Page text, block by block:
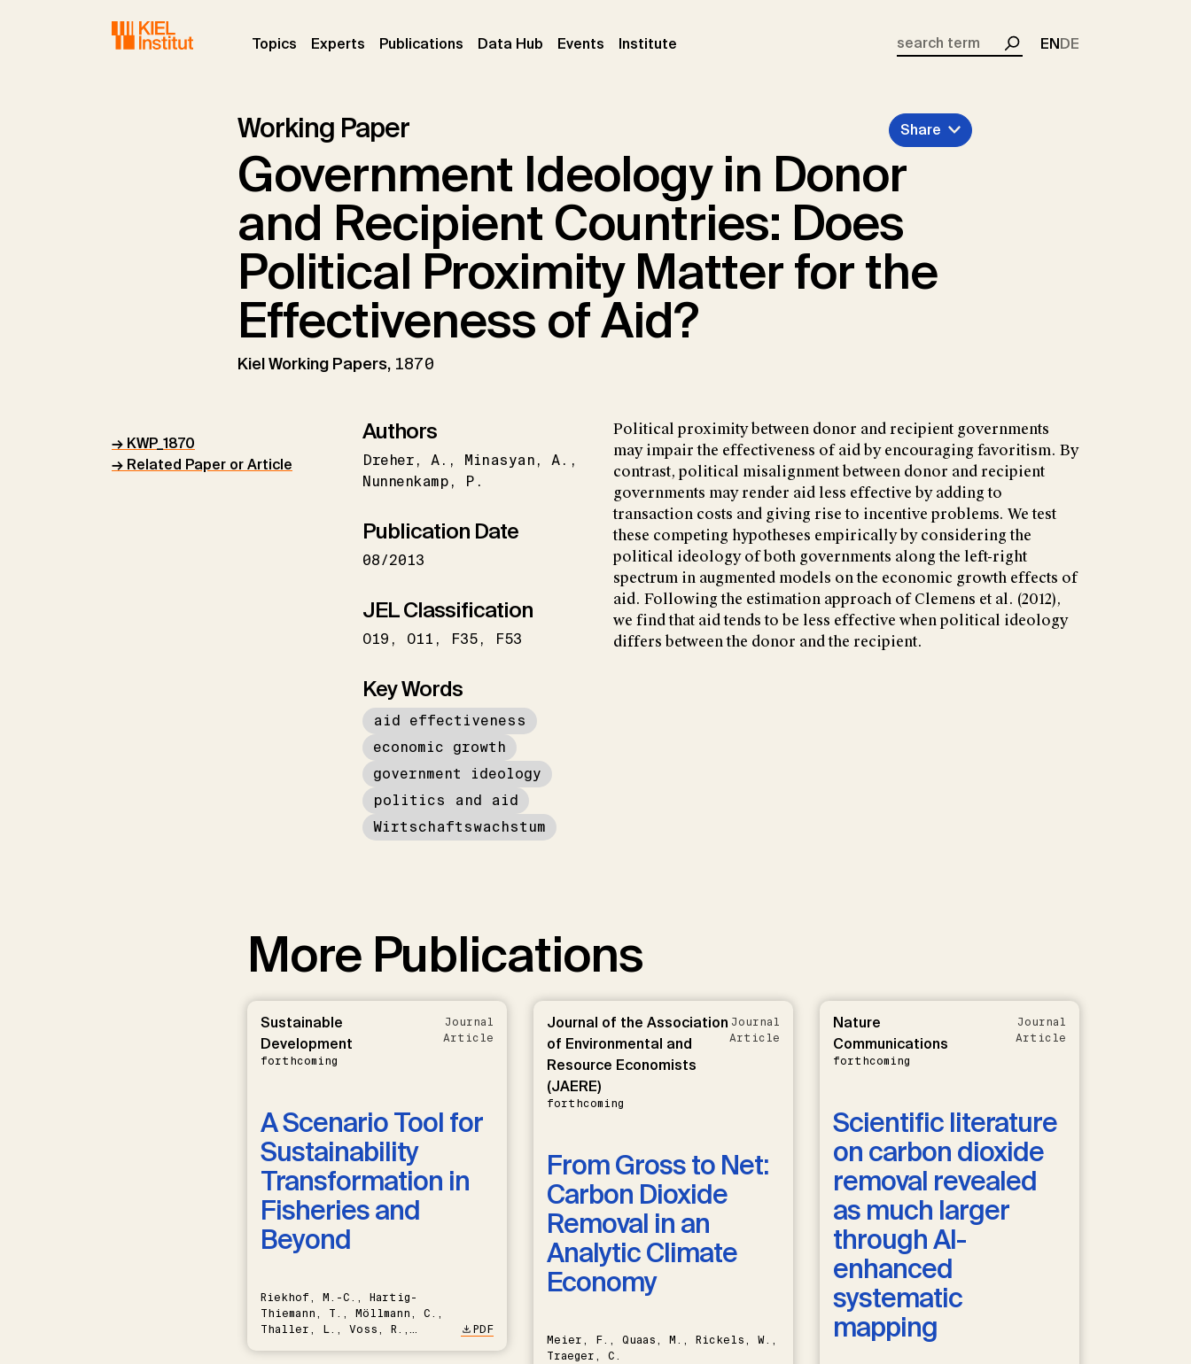
Topics (current)
Experts (current)
Publications (current)
Data Hub Events (current)
Institute
Search
ENDE
Working Paper
Government Ideology in Donor
and Recipient Countries: Does
Political Proximity Matter for the
Effectiveness of Aid?
Kiel Working Papers, 1870
Share
→ KWP_1870
→ Related Paper or Article
Authors
Dreher A. Minasyan
A.
Nunnenkamp
P.
Publication Date
08/2013
JEL Classification
O19 O11 F35 F53
Key Words
aid effectiveness
economic growth
government ideology
politics and aid
Wirtschaftswachstum
Political proximity between donor and recipient governments
may impair the effectiveness of aid by encouraging favoritism. By
contrast, political misalignment between donor and recipient
governments may render aid less effective by adding to
transaction costs and giving rise to incentive problems. We test
these competing hypotheses empirically by considering the
political ideology of both governments along the left-right
spectrum in augmented models on the economic growth effects of
aid. Following the estimation approach of Clemens et al. (2012),
we find that aid tends to be less effective when political ideology
differs between the donor and the recipient.
More Publications
Sustainable
Development
forthcoming
Journal
Article
A Scenario Tool for
Sustainability
Transformation in
Fisheries and
Beyond
Riekhof, M.-C., Hartig-
Thiemann, T., Möllmann, C.,
Thaller, L., Voss, R.,
PDF
Journal of the Association
of Environmental and
Resource Economists
(JAERE)
forthcoming
Journal
Article
From Gross to Net:
Carbon Dioxide
Removal in an
Analytic Climate
Economy
Meier, F., Quaas, M., Rickels, W.,
Traeger, C.
Nature
Communications
forthcoming
Journal
Article
Scientific literature
on carbon dioxide
removal revealed
as much larger
through AI-
enhanced
systematic
mapping